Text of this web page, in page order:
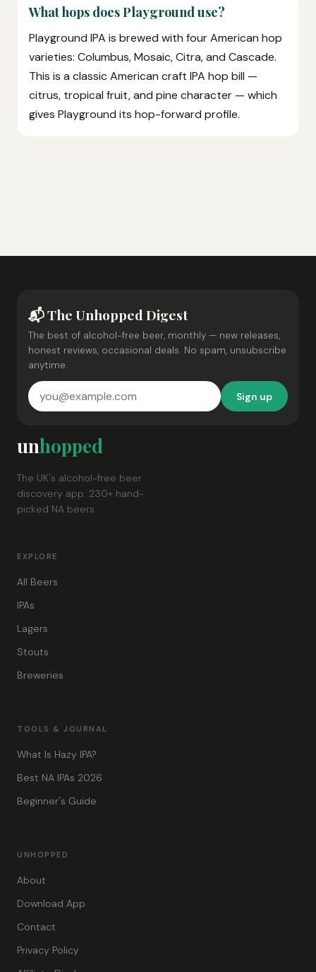
What hops does Playground use?
Playground IPA is brewed with four American hop
varieties: Columbus, Mosaic, Citra, and Cascade.
This is a classic American craft IPA hop bill —
citrus, tropical fruit, and pine character — which
gives Playground its hop-forward profile.
📬 The Unhopped Digest
The best of alcohol-free beer, monthly — new releases,
honest reviews, occasional deals. No spam, unsubscribe
anytime.
Sign up
unhopped
The UK's alcohol-free beer
discovery app. 230+ hand-
picked NA beers.
EXPLORE
All Beers
IPAs
Lagers
Stouts
Breweries
TOOLS & JOURNAL
What Is Hazy IPA?
Best NA IPAs 2026
Beginner's Guide
UNHOPPED
About
Download App
Contact
Privacy Policy